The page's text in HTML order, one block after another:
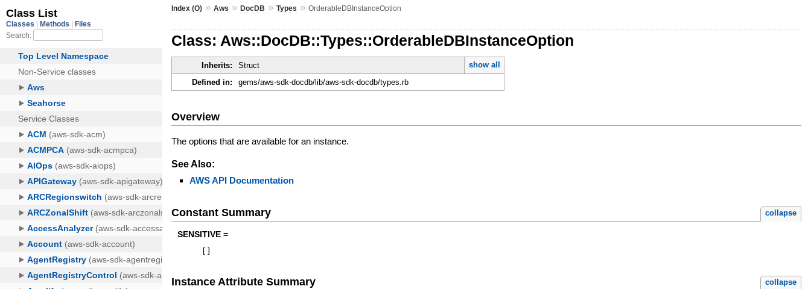
Index (O) »Aws »DocDB »Types »OrderableDBInstanceOption
Class: Aws::DocDB::Types::OrderableDBInstanceOption
Inherits: Struct
show all
Defined in:
gems/aws-sdk-docdb/lib/aws-sdk-docdb/types.rb
Overview
The options that are available for an instance.
See Also:
AWS API Documentation
Constant Summary collapse
SENSITIVE =
Instance Attribute Summary collapse